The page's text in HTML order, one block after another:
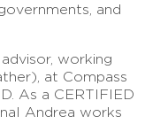
and
working
at Compass
As a CERTIFIED
Andrea works